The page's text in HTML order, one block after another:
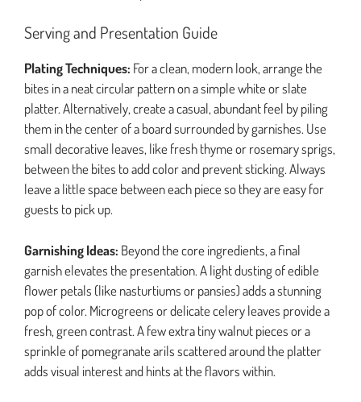
Serving and Presentation Guide
Plating Techniques: For a clean, modern look, arrange the
bites in a neat circular pattern on a simple white or slate
platter. Alternatively, create a casual, abundant feel by piling
them in the center of a board surrounded by garnishes. Use
small decorative leaves, like fresh thyme or rosemary sprigs,
between the bites to add color and prevent sticking. Always
leave a little space between each piece so they are easy for
guests to pick up.
Garnishing Ideas: Beyond the core ingredients, a final
garnish elevates the presentation. A light dusting of edible
flower petals (like nasturtiums or pansies) adds a stunning
pop of color. Microgreens or delicate celery leaves provide a
fresh, green contrast. A few extra tiny walnut pieces or a
sprinkle of pomegranate arils scattered around the platter
adds visual interest and hints at the flavors within.